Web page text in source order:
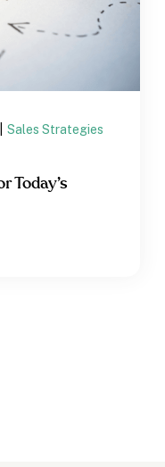
Sales Strategies
Today’s